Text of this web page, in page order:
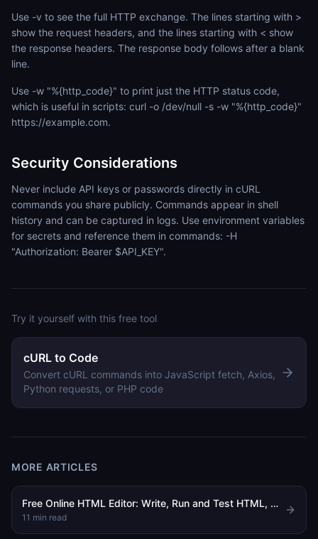
Use -v to see the full HTTP exchange. The lines starting with >
show the request headers, and the lines starting with < show
the response headers. The response body follows after a blank
line.
Use -w "%{http_code}" to print just the HTTP status code,
which is useful in scripts: curl -o /dev/null -s -w "%{http_code}"
https://example.com.
Security Considerations
Never include API keys or passwords directly in cURL
commands you share publicly. Commands appear in shell
history and can be captured in logs. Use environment variables
for secrets and reference them in commands: -H
"Authorization: Bearer $API_KEY".
Try it yourself with this free tool
cURL to Code
Convert cURL commands into JavaScript fetch, Axios,
Python requests, or PHP code
MORE ARTICLES
Free Online HTML Editor: Write, Run and Test HTML, CSS and JavaScript in Your Browser
11 min read